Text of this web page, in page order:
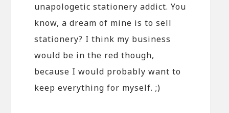
unapologetic stationery addict. You
know, a dream of mine is to sell
stationery? I think my business
would be in the red though,
because I would probably want to
keep everything for myself. ;)